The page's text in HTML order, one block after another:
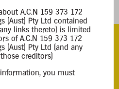
A.C.N 159 373 172
(Aust) Pty Ltd contained
links thereto) is limited
of A.C.N 159 373 172
(Aust) Pty Ltd (and any
creditors)
you must
(Aust) Pty Ltd